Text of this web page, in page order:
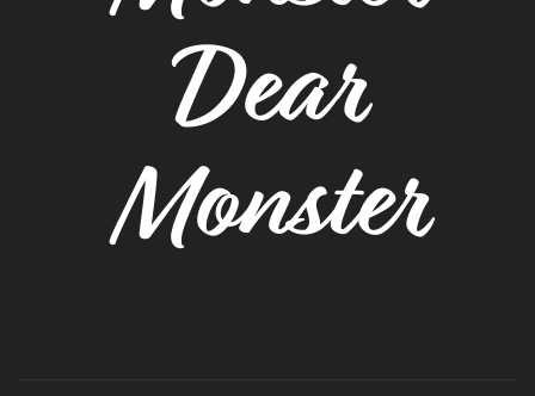
Dear
Monster